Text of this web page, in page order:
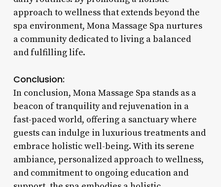
approach to wellness that extends beyond the
spa environment, Mona Massage Spa nurtures
a community dedicated to living a balanced
and fulfilling life.
Conclusion:
In conclusion, Mona Massage Spa stands as a
beacon of tranquility and rejuvenation in a
fast-paced world, offering a sanctuary where
guests can indulge in luxurious treatments and
embrace holistic well-being. With its serene
ambiance, personalized approach to wellness,
and commitment to ongoing education and